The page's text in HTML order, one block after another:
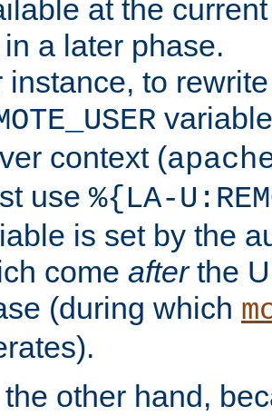
at the
a later phase.
instance, to
context (
use %{LA-
is set by the
come afterthe
(during which
the other hand,